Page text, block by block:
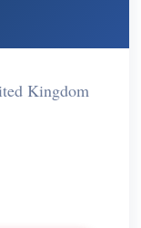
Kingdom